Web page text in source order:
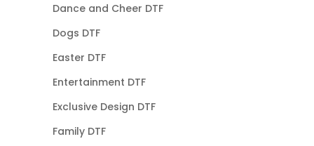
Dance and Cheer DTF
Dogs DTF
Easter DTF
Entertainment DTF
Exclusive Design DTF
Family DTF